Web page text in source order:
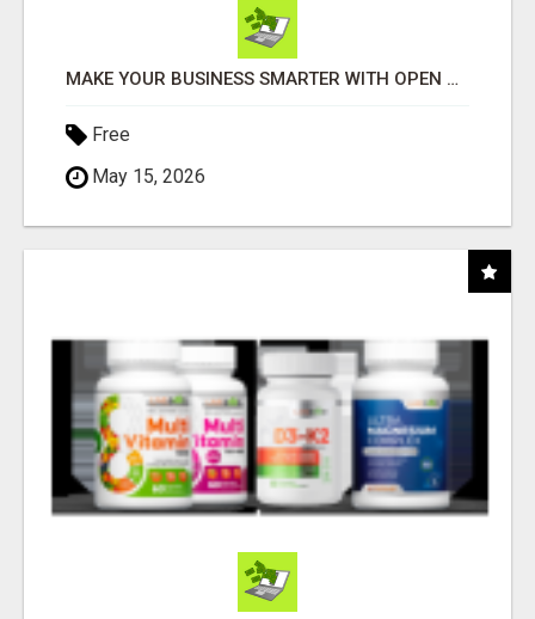
MAKE YOUR BUSINESS SMARTER WITH OPEN CLAW AI!
Free
May 15, 2026